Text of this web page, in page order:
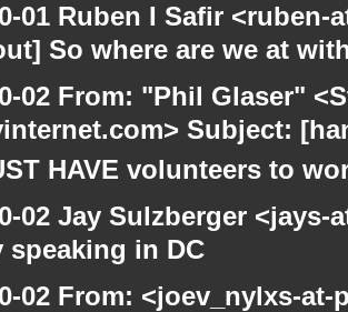
01 Ruben I Safir
So where are we at
02 From: "Phil Glaser"
Subject:
HAVE volunteers to
02 Jay Sulzberger
speaking in DC
02 From: <joev_nylxs-